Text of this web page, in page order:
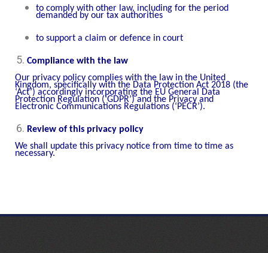
to comply with other law, including for the period
demanded by our tax authorities
to support a claim or defence in court
Compliance with the law
Our privacy policy complies with the law in the United
Kingdom, specifically with the Data Protection Act 2018 (the
‘Act’) accordingly incorporating the EU General Data
Protection Regulation (‘GDPR’) and the Privacy and
Electronic Communications Regulations (‘PECR’).
Review of this privacy policy
We shall update this privacy notice from time to time as
necessary.